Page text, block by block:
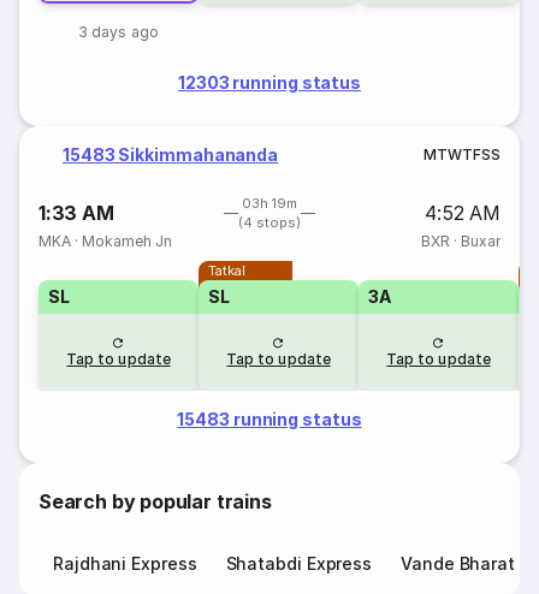
3 days ago
12303 running status
15483 Sikkimmahananda MTWTFSS
1:33 AM
03h 19m
(4 stops)
4:52 AM
MKA · Mokameh Jn BXR · Buxar
SL
Tap to update
Tatkal
SL
Tap to update
3A
Tap to update
15483 running status
Search by popular trains
Rajdhani Express Shatabdi Express Vande Bharat